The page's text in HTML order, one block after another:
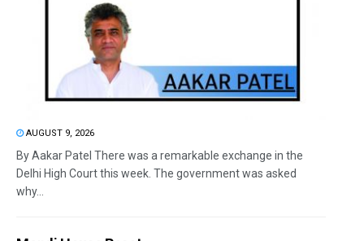
AUGUST 9, 2026
By Aakar Patel There was a remarkable exchange in the
Delhi High Court this week. The government was asked
why...